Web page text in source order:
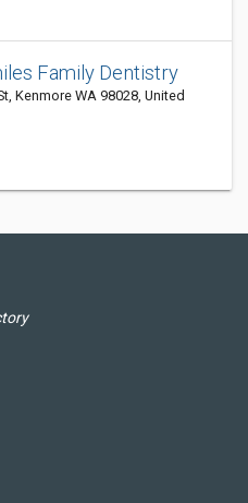
Family Dentistry
Kenmore WA 98028, United